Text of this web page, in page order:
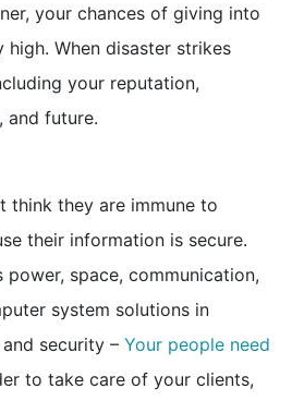
your chances of giving into
When disaster strikes
your reputation,
, and future.
think they are immune to
their information is secure.
power, space, communication,
system solutions in
security – Your people need
to take care of your clients,